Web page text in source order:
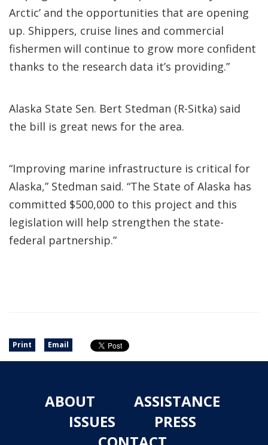
Arctic’ and the opportunities that are opening
up. Shippers, cruise lines and commercial
fishermen will continue to grow more confident
thanks to the research data it’s providing.”
Alaska State Sen. Bert Stedman (R-Sitka) said
the bill is great news for the area.
“Improving marine infrastructure is critical for
Alaska,” Stedman said. “The State of Alaska has
committed $500,000 to this project and this
legislation will help strengthen the state-
federal partnership.”
Print Email
ABOUT
ASSISTANCE
ISSUES
PRESS